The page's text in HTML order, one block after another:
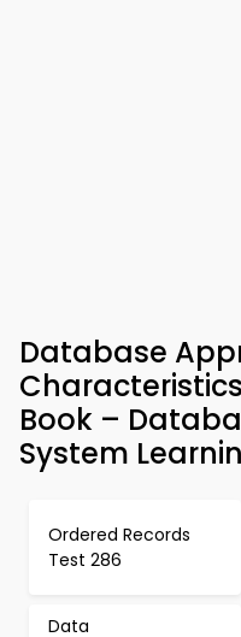
Database
Book –
System
Ordered Records
Test 286
Data